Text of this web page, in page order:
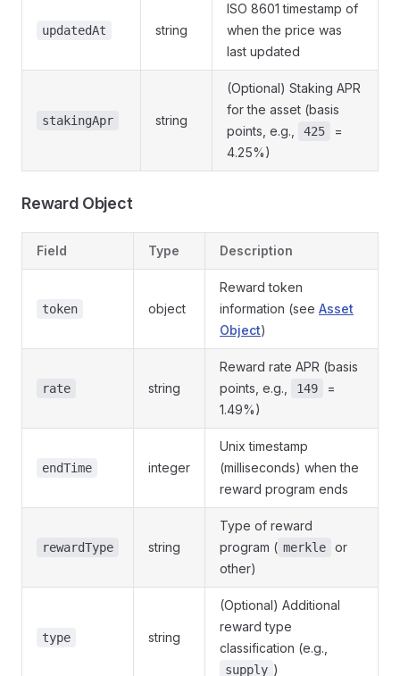
updatedAt string
ISO 8601 timestamp of
when the price was
last updated
stakingApr string
(Optional) Staking APR
for the asset (basis
points, e.g.,
425
=
4.25%)
Reward Object
Field Type Description
token object
Reward token
information (see Asset
Object)
rate string
Reward rate APR (basis
points, e.g.,
149
=
1.49%)
endTime integer
Unix timestamp
(milliseconds) when the
reward program ends
rewardType string
Type of reward
program ( merkle
or
other)
type string
(Optional) Additional
reward type
classification (e.g.,
supply )